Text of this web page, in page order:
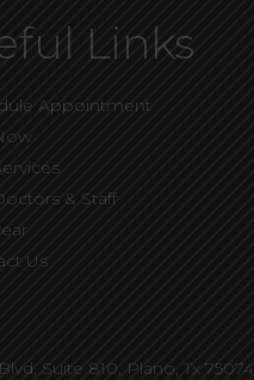
Links
Appointment
& Staff
Us
Suite 810, Plano, Tx 75074